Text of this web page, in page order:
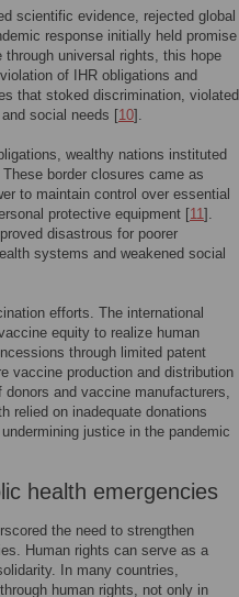
scientific evidence, rejected global
response initially held promise
universal rights, this hope
of IHR obligations and
that stoked discrimination, violated
social needs [10].
wealthy nations instituted
border closures came as
to maintain control over essential
protective equipment [11].
disastrous for poorer
systems and weakened social
efforts. The international
equity to realize human
through limited patent
vaccine production and distribution
and vaccine manufacturers,
relied on inadequate donations
justice in the pandemic
health emergencies
the need to strengthen
Human rights can serve as a
In many countries,
human rights, not only in